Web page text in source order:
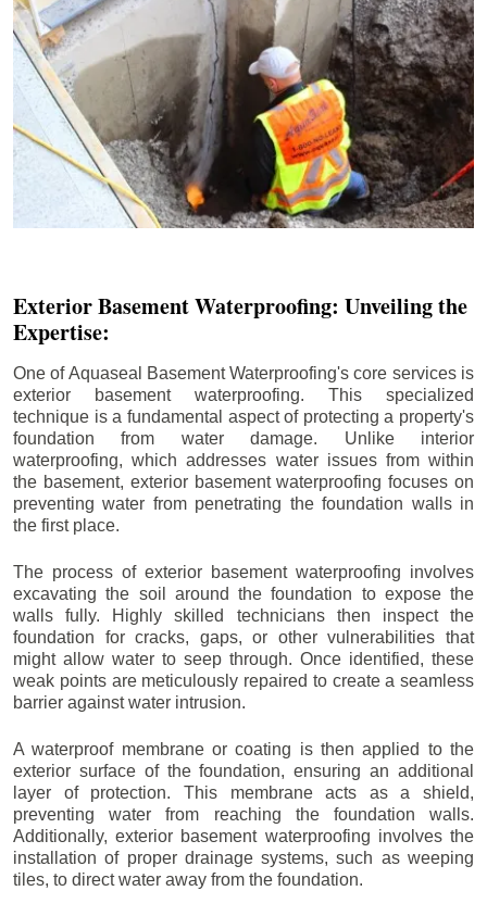
Exterior Basement Waterproofing: Unveiling the
Expertise:
One of Aquaseal Basement Waterproofing's core services is
exterior basement waterproofing. This specialized
technique is a fundamental aspect of protecting a property's
foundation from water damage. Unlike interior
waterproofing, which addresses water issues from within
the basement, exterior basement waterproofing focuses on
preventing water from penetrating the foundation walls in
the first place.
The process of exterior basement waterproofing involves
excavating the soil around the foundation to expose the
walls fully. Highly skilled technicians then inspect the
foundation for cracks, gaps, or other vulnerabilities that
might allow water to seep through. Once identified, these
weak points are meticulously repaired to create a seamless
barrier against water intrusion.
A waterproof membrane or coating is then applied to the
exterior surface of the foundation, ensuring an additional
layer of protection. This membrane acts as a shield,
preventing water from reaching the foundation walls.
Additionally, exterior basement waterproofing involves the
installation of proper drainage systems, such as weeping
tiles, to direct water away from the foundation.